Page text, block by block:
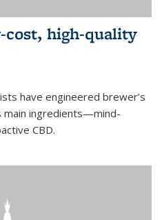
cost, high-quality
have engineered brewer’s
main ingredients—mind-
CBD.